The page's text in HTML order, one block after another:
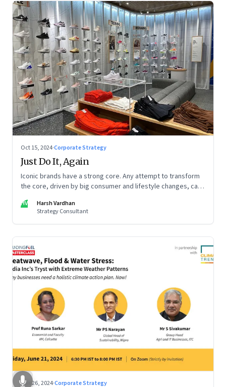
Oct 15, 2024·Corporate Strategy
Just Do It, Again
Iconic brands have a strong core. Any attempt to transform
the core, driven by big consumer and lifestyle changes, can
discovered recently
HV
Harsh Vardhan
Strategy Consultant
Jun 26, 2024·Corporate Strategy